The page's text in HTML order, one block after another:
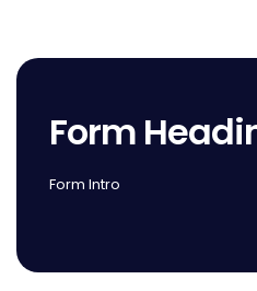
Form
Form Intro